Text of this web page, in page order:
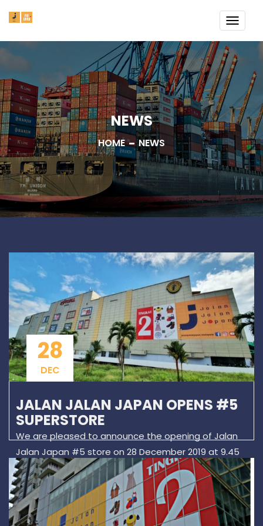
NEWS
HOME NEWS
28
DEC
JALAN JALAN JAPAN OPENS #5
SUPERSTORE
We are pleased to announce the opening of Jalan
Jalan Japan #5 store on 28 December 2019 at 9.45
pm. Our #5 superstore is located on Level 2 of KIP
Mall, known as Warta to local residents. There will be
a 15 minutes opening ceremony and shopping starts
at 10.00am.